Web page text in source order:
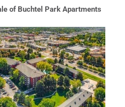
of Buchtel Park Apartments